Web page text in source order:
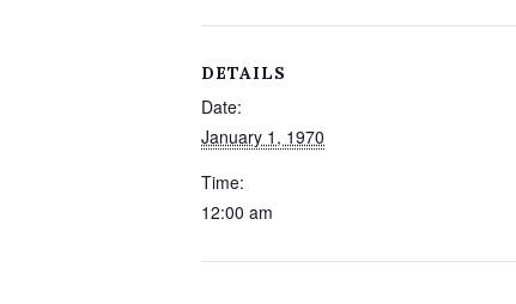
DETAILS
Date:
January 1, 1970
Time:
12:00 am